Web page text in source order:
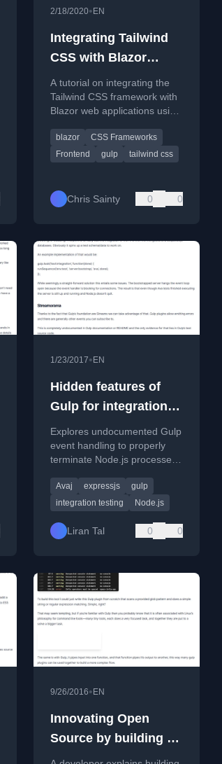
2/18/2020• EN
Integrating Tailwind
CSS with Blazor
using Gulp - Part 1
A tutorial on integrating the
Tailwind CSS framework with
Blazor web applications using
blazor
CSS Frameworks
Frontend
gulp tailwind css
Chris Sainty 0 0
1/23/2017• EN
Hidden features of
Gulp for integration
tests with Ava.js.
Explores undocumented Gulp
event handling to properly
terminate Node.js processes
integration tests against
Express servers.
Avaj expressjs
gulp
integration testing
Node.js
Liran Tal 0 0
9/26/2016• EN
Innovating Open
Source by building on
the giants of others